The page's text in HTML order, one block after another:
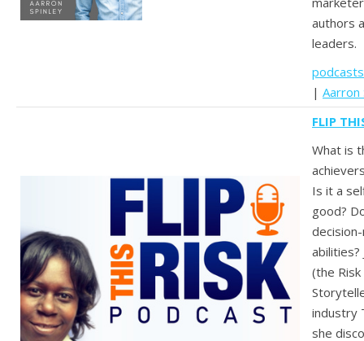
authors
leaders.
| Aarron
FLIP
What is
Is it a
good?
abilities?
(the
industry
she